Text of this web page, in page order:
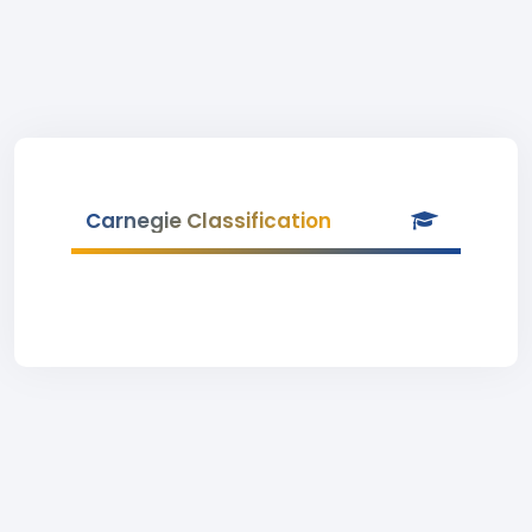
Carnegie Classification